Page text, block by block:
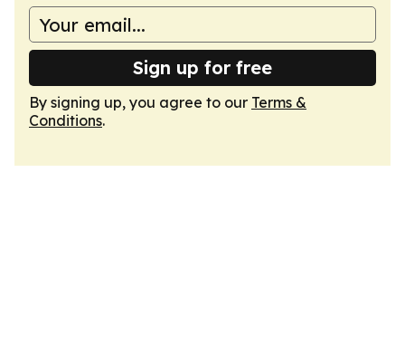
Sign up for free
By signing up, you agree to our Terms &
Conditions.